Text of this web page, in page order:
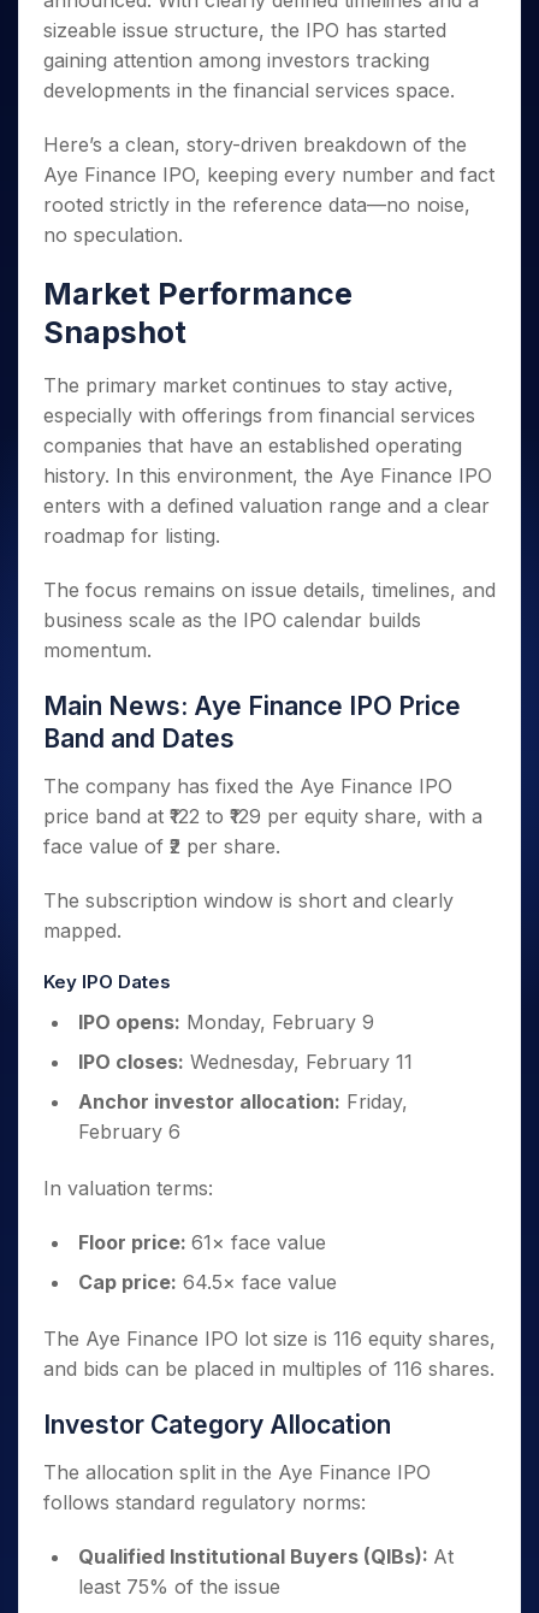
Small
Caps for
3 Months
Stocks to
Months
Bluechips
to Buy
for a
Year
Small
Caps for
a Year
Stocks
for Long
Term
Trade
Intraday
for 5
Days
for a
Year
Stocks
Long
Term
Stocks for Long Term
ETF
Tactical ETF Bets
Futures
Stocks to Trade for 5 Days
Index Futures to Trade Intraday
Index Options to Buy Today
Stock Options to Buy for 5 Days
Trading View Charting
MTF
StockPlus
Trade API
Indices
Sectors
Samco Stock Rating
Income Tax Calculator
Brokerage Calculator
SWP Calculator
Cover Order Calculator
PPF Calculator
Explore More Calculators
Fund Transfer
DP Information
Download & Resources
Samshots
Stock Market Basics
Glossary
Open IPO's
Upcoming IPO's
About Us
Why Samco
Samco in Media
Media Kit
Careers
Contact Us
Guidelines & Policies
Partners
Partners
Benefits
Register Now
Open Demat Account Login
sizeable issue structure, the IPO has started
gaining attention among investors tracking
developments in the financial services space.
Here’s a clean, story-driven breakdown of the
Aye Finance IPO, keeping every number and fact
rooted strictly in the reference data—no noise,
no speculation.
Market Performance
Snapshot
The primary market continues to stay active,
especially with offerings from financial services
companies that have an established operating
history. In this environment, the Aye Finance IPO
enters with a defined valuation range and a clear
roadmap for listing.
The focus remains on issue details, timelines, and
business scale as the IPO calendar builds
momentum.
Main News: Aye Finance IPO Price
Band and Dates
The company has fixed the Aye Finance IPO
price band at ₹122 to ₹129 per equity share, with a
face value of ₹2 per share.
The subscription window is short and clearly
mapped.
Key IPO Dates
IPO opens: Monday, February 9
IPO closes: Wednesday, February 11
Anchor investor allocation: Friday,
February 6
In valuation terms:
Floor price: 61× face value
Cap price: 64.5× face value
The Aye Finance IPO lot size is 116 equity shares,
and bids can be placed in multiples of 116 shares.
Investor Category Allocation
The allocation split in the Aye Finance IPO
follows standard regulatory norms:
Qualified Institutional Buyers (QIBs): At
least 75% of the issue